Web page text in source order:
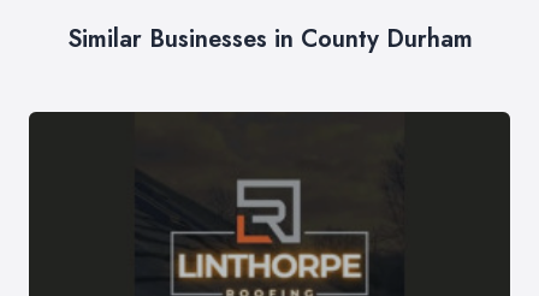
Similar Businesses in County Durham